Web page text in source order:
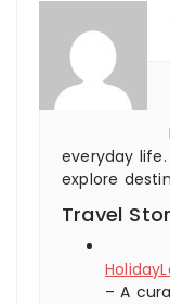
everyday
explore
Travel
– A